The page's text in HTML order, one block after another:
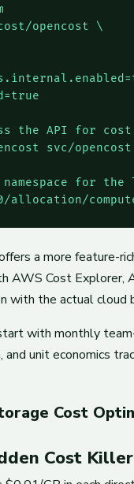
opencost \
the API for cost
svc/opencost
for the
a more feature-
AWS Cost Explorer,
with the actual
with monthly
unit economics
Cost
Cost Killer